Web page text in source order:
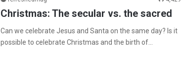
Christmas: The secular vs. the sacred
Can we celebrate Jesus and Santa on the same day? Is it
possible to celebrate Christmas and the birth of…